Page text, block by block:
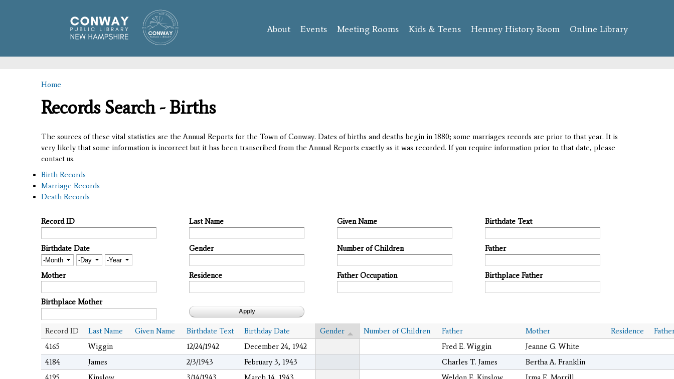
content
About Events Meeting Rooms Kids & Teens Henney History Room Online Library
You are here
Home
Records Search - Births
The sources of these vital statistics are the Annual Reports for the Town of Conway. Dates of births and deaths begin in 1880; some marriages records are prior to that year. It is
very likely that some information is incorrect but it has been transcribed from the Annual Reports exactly as it was recorded. If you require information prior to that date, please
contact us.
Birth Records
Marriage Records
Death Records
Record ID Last Name Given Name Birthdate Text
Birthdate Date
Month
Day Year
Gender Number of Children Father
Mother Residence Father Occupation Birthplace Father
Birthplace Mother
Record ID Last Name Given Name Birthdate Text Birthday Date Gender Number of Children Father Mother Residence
4165
Wiggin 12/24/1942 December 24, 1942 Fred E. Wiggin
Jeanne G. White
4184
James 2/3/1943 February 3, 1943 Charles T. James
Bertha A. Franklin